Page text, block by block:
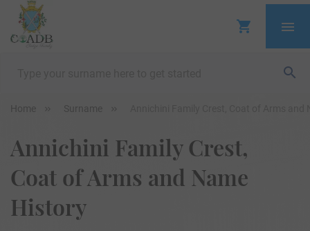
Home Surname
Annichini Family Crest,
Coat of Arms and Name
History